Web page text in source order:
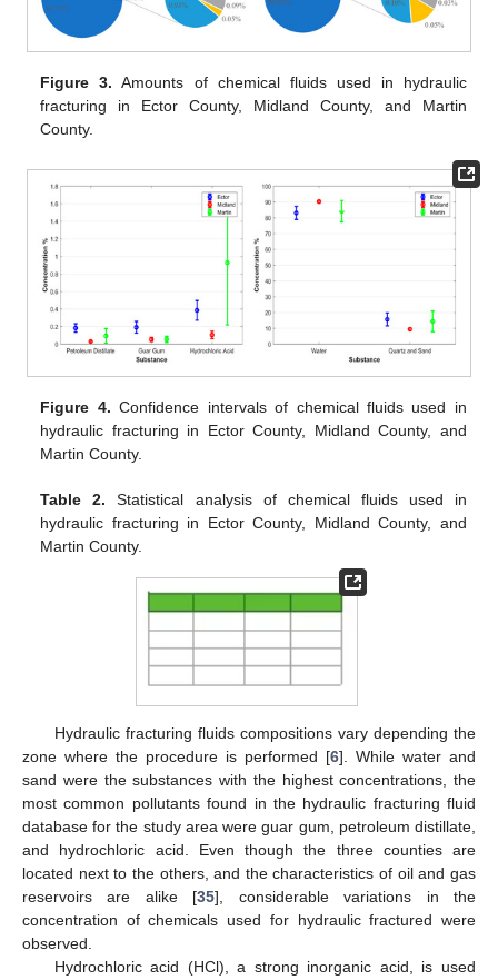
Figure 3. Amounts of chemical fluids used in hydraulic
fracturing in Ector County, Midland County, and Martin
County.
Figure 4. Confidence intervals of chemical fluids used in
hydraulic fracturing in Ector County, Midland County, and
Martin County.
Table 2. Statistical analysis of chemical fluids used in
hydraulic fracturing in Ector County, Midland County, and
Martin County.
Hydraulic fracturing fluids compositions vary depending the
zone where the procedure is performed [6]. While water and
sand were the substances with the highest concentrations, the
most common pollutants found in the hydraulic fracturing fluid
database for the study area were guar gum, petroleum distillate,
and hydrochloric acid. Even though the three counties are
located next to the others, and the characteristics of oil and gas
reservoirs are alike [35], considerable variations in the
concentration of chemicals used for hydraulic fractured were
observed.
Hydrochloric acid (HCl), a strong inorganic acid, is used